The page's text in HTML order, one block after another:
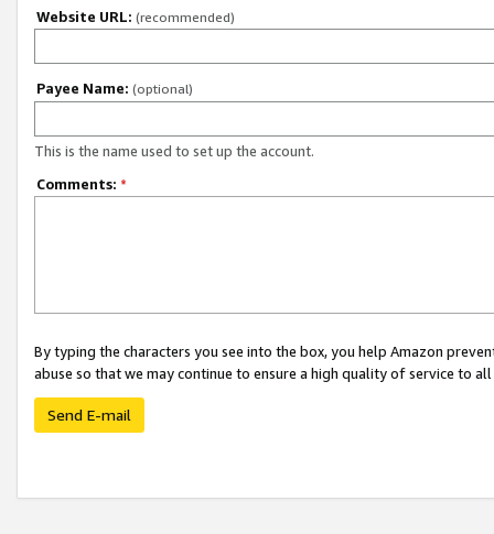
Website URL: (recommended)
Payee Name: (optional)
This is the name used to set up the account.
Comments: *
By typing the characters you see into the box, you help Amazon
abuse so that we may continue to ensure a high quality of service to
Send E-mail